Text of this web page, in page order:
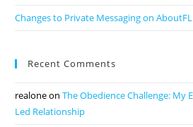
Changes to Private Messaging on
Recent Comments
realoneonThe Obedience Challenge: My
Led Relationship